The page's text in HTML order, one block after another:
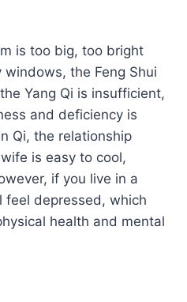
is too big, too bright
the Feng Shui
Yang Qi is insufficient,
and deficiency is
Qi, the relationship
is easy to cool,
if you live in a
feel depressed, which
health and mental